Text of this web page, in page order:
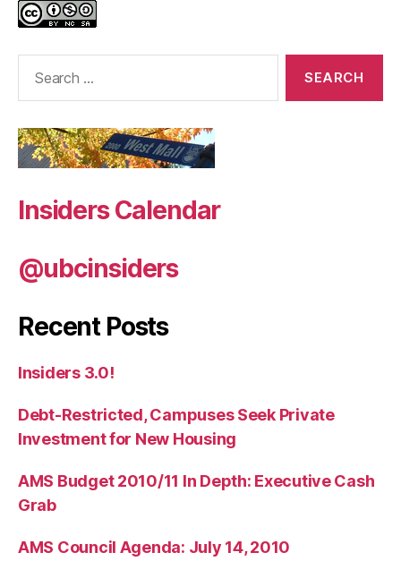
Insiders Calendar
@ubcinsiders
Recent Posts
Insiders 3.0!
Debt-Restricted, Campuses Seek Private
Investment for New Housing
AMS Budget 2010/11 In Depth: Executive Cash
Grab
AMS Council Agenda: July 14, 2010